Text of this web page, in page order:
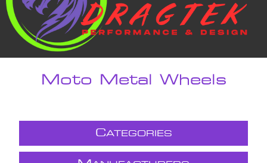
Moto Metal Wheels
CATEGORIES